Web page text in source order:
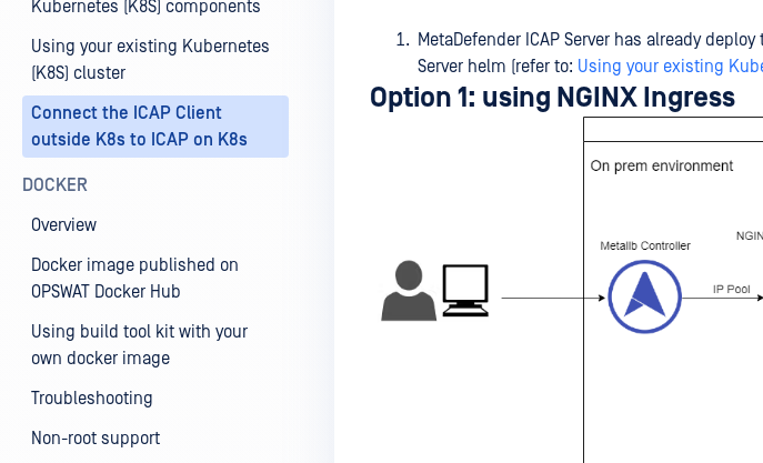
Kubernetes (K8S) components
Using your existing Kubernetes
(K8S) cluster
Connect the ICAP Client
outside K8s to ICAP on K8s
DOCKER
Overview
Docker image published on
OPSWAT Docker Hub
Using build tool kit with your
own docker image
Troubleshooting
Non-root support
MetaDefender ICAP Server has already
Server helm (refer to: Using your existing
Option 1: using NGINX Ingress